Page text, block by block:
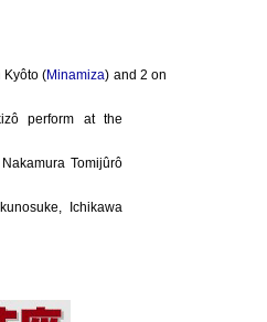
Kyôto (Minamiza) and 2 on
perform at the
Tomijûrô
Ichikawa